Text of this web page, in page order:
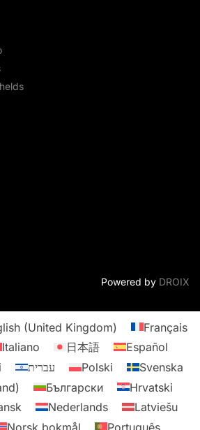
Powered by DROIX
(United Kingdom)
Français
Italiano 日本語
Español
עברית Polski
Svenska
Български
Hrvatski
Nederlands
Latviešu
Norsk bokmål Português